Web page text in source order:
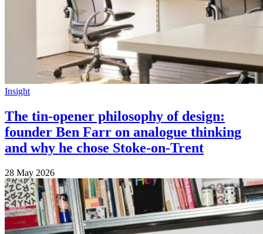
Insight
The tin-opener philosophy of design:
founder Ben Farr on analogue thinking
and why he chose Stoke-on-Trent
28 May 2026